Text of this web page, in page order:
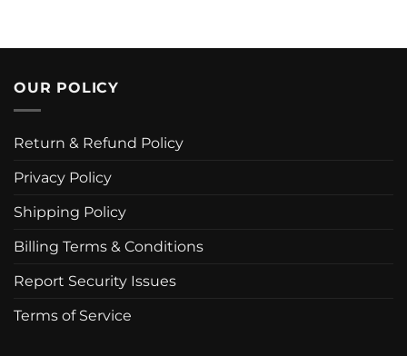
OUR POLICY
Return & Refund Policy
Privacy Policy
Shipping Policy
Billing Terms & Conditions
Report Security Issues
Terms of Service